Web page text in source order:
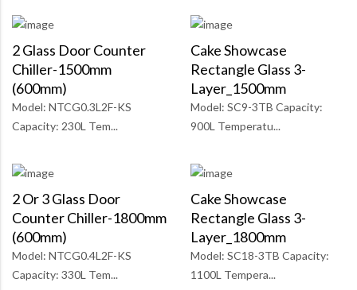
2 Glass Door Counter
Chiller-1500mm
(600mm)
Model: NTCG0.3L2F-KS
Capacity: 230L Tem...
Cake Showcase
Rectangle Glass 3-
Layer_1500mm
Model: SC9-3TB Capacity:
900L Temperatu...
2 Or 3 Glass Door
Counter Chiller-1800mm
(600mm)
Model: NTCG0.4L2F-KS
Capacity: 330L Tem...
Cake Showcase
Rectangle Glass 3-
Layer_1800mm
Model: SC18-3TB Capacity:
1100L Tempera...